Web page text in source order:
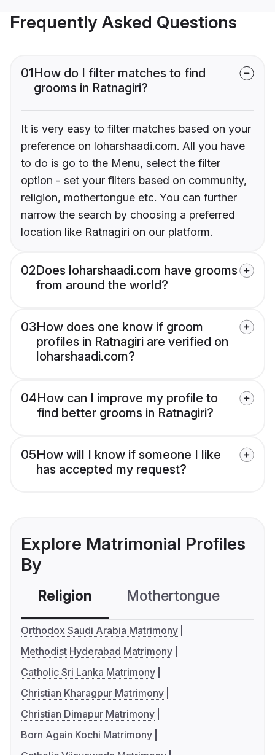
Frequently Asked Questions
01How do I filter matches to find
grooms in Ratnagiri?
It is very easy to filter matches based on your
preference on loharshaadi.com. All you have
to do is go to the Menu, select the filter
option - set your filters based on community,
religion, mothertongue etc. You can further
narrow the search by choosing a preferred
location like Ratnagiri on our platform.
02Does loharshaadi.com have grooms
from around the world?
03How does one know if groom
profiles in Ratnagiri are verified on
loharshaadi.com?
04How can I improve my profile to
find better grooms in Ratnagiri?
05How will I know if someone I like
has accepted my request?
Explore Matrimonial Profiles
By
Religion Mothertongue
Orthodox Saudi Arabia Matrimony
Methodist Hyderabad Matrimony
Catholic Sri Lanka Matrimony
Christian Kharagpur Matrimony
Christian Dimapur Matrimony
Born Again Kochi Matrimony